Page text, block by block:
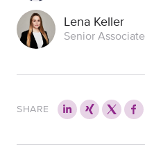
Lena Keller
Senior Associate
SHARE